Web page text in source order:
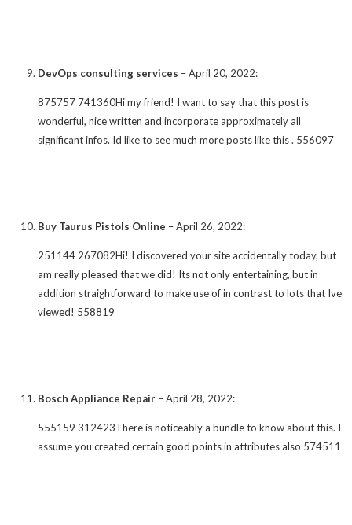
DevOps consulting services –April 20, 2022:
875757 741360Hi my friend! I want to say that this post is
wonderful, nice written and incorporate approximately all
significant infos. Id like to see much more posts like this . 556097
Buy Taurus Pistols Online –April 26, 2022:
251144 267082Hi! I discovered your site accidentally today, but
am really pleased that we did! Its not only entertaining, but in
addition straightforward to make use of in contrast to lots that Ive
viewed! 558819
Bosch Appliance Repair –April 28, 2022:
555159 312423There is noticeably a bundle to know about this. I
assume you created certain good points in attributes also 574511